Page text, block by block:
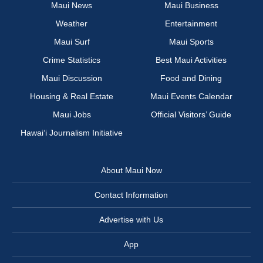
Maui News
Maui Business
Weather
Entertainment
Maui Surf
Maui Sports
Crime Statistics
Best Maui Activities
Maui Discussion
Food and Dining
Housing & Real Estate
Maui Events Calendar
Maui Jobs
Official Visitors’ Guide
Hawai‘i Journalism Initiative
About Maui Now
Contact Information
Advertise with Us
App